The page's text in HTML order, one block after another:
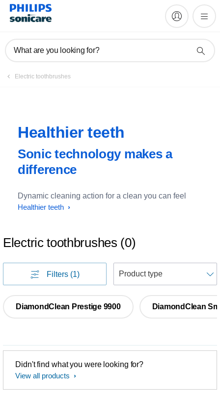
What are you looking for?
Electric toothbrushes
Healthier teeth
Sonic technology makes a
difference
Dynamic cleaning action for a clean you can feel
Healthier teeth
Electric toothbrushes (0)
Filters (1)
DiamondClean Prestige 9900 DiamondClean
Didn't find what you were looking for?
View all products